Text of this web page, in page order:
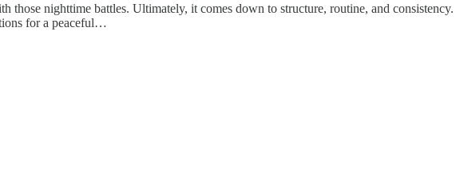
nighttime battles. Ultimately, it comes down to structure, routine, and consistency.
for a peaceful…